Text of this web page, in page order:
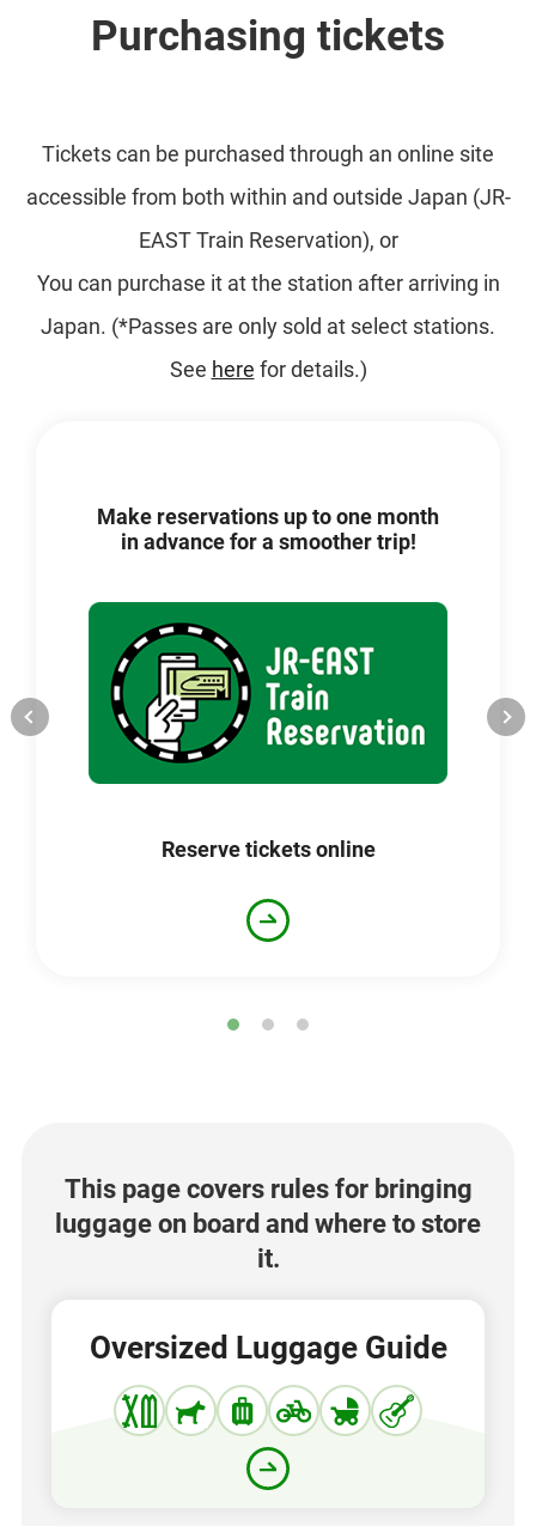
Purchasing tickets
Tickets can be purchased through an online site
accessible from both within and outside Japan (JR-
EAST Train Reservation), or
You can purchase it at the station after arriving in
Japan. (*Passes are only sold at select stations.
See here for details.)
Make reservations up to one month
in advance for a smoother trip!
Reserve tickets online
Opens
window
This page covers rules for bringing
luggage on board and where to store
it.
Oversized Luggage Guide